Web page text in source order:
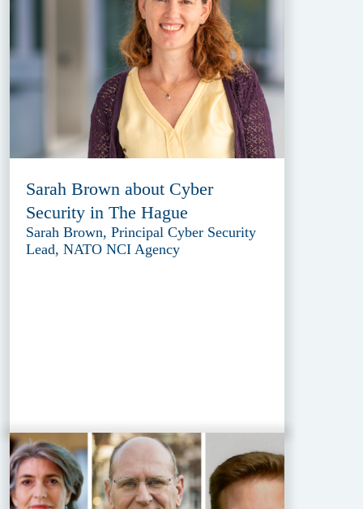
Sarah Brown about Cyber
Security in The Hague
Sarah Brown, Principal Cyber Security
Lead, NATO NCI Agency